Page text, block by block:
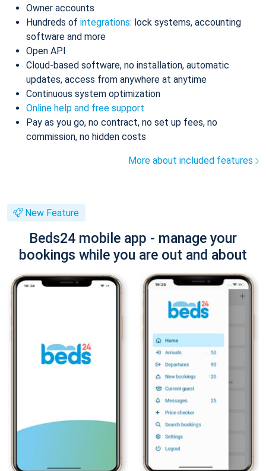
Owner accounts
Hundreds of integrations: lock systems, accounting
software and more
Open API
Cloud-based software, no installation, automatic
updates, access from anywhere at anytime
Continuous system optimization
Online help and free support
Pay as you go, no contract, no set up fees, no
commission, no hidden costs
More about included features
New Feature
Beds24 mobile app - manage your
bookings while you are out and about